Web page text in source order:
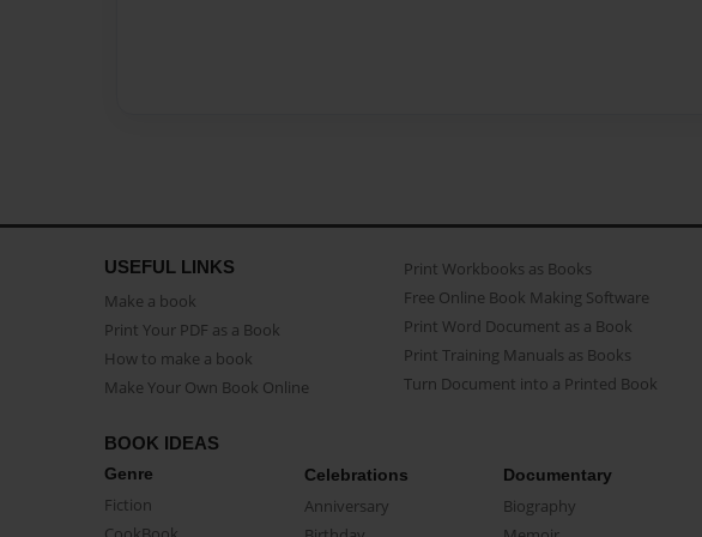
USEFUL LINKS
Make a book
Print Your PDF as a Book
How to make a book
Make Your Own Book Online
Print Workbooks as Books
Free Online Book Making Software
Print Word Document as a Book
Print Training Manuals as Books
Turn Document into a Printed Book
BOOK IDEAS
Genre
Fiction
Celebrations
Anniversary
Documentary
Biography